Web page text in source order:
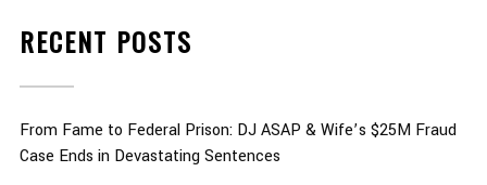
RECENT POSTS
From Fame to Federal Prison: DJ ASAP & Wife’s $25M Fraud
Case Ends in Devastating Sentences